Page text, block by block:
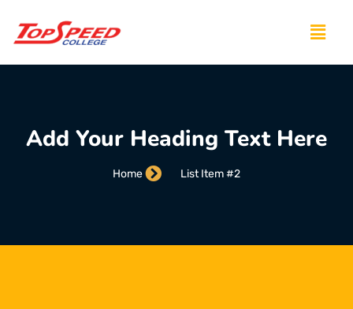
Add Your Heading Text Here
Home List Item #2